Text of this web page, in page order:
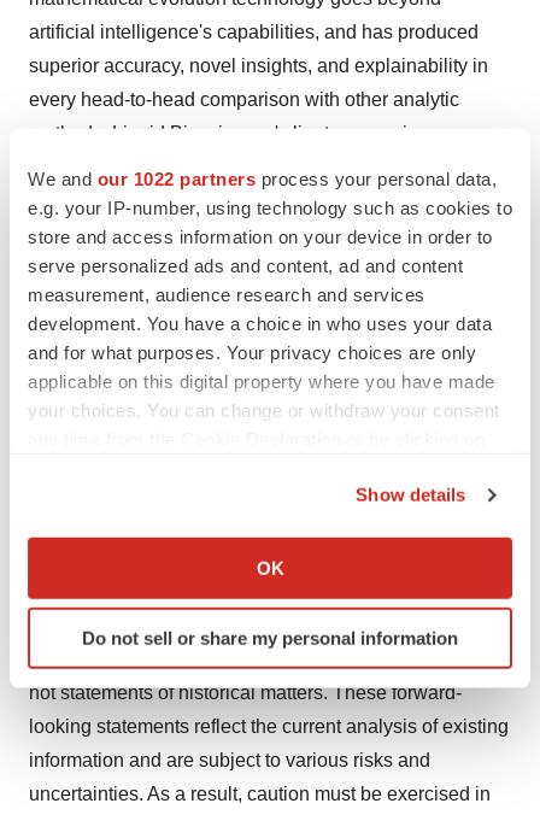
We and our 1022 partners process your personal data,
e.g. your IP-number, using technology such as cookies to
store and access information on your device in order to
serve personalized ads and content, ad and content
measurement, audience research and services
development. You have a choice in who uses your data
and for what purposes. Your privacy choices are only
applicable on this digital property where you have made
your choices. You can change or withdraw your consent
Collect information about your geographical location
Identify your device by actively scanning it for
specific characteristics (fingerprinting)
We use cookies to enhance your experience, analyze
site traffic, and serve tailored ads. By clicking "OK", you
Show details
OK
Do not sell or share my personal information
artificial intelligence's capabilities, and has produced
superior accuracy, novel insights, and explainability in
every head-to-head comparison with other analytic
methods. Liquid Biosciences' clients are major
research institutions. We've completed over 165 major
analytic projects across 44 diseases, using the full
spectrum of clinical trial, real-world, and multi-omics
biomarker data. For more information about Liquid
Biosciences, visit www.liquidbiosciences.com
Forward-Looking Statements
Certain statements made in this press release are
“safe harbor” provisions of the Private Securities
statements may be identified by the use of words such
not statements of historical matters. These forward-
looking statements reflect the current analysis of existing
information and are subject to various risks and
uncertainties. As a result, caution must be exercised in